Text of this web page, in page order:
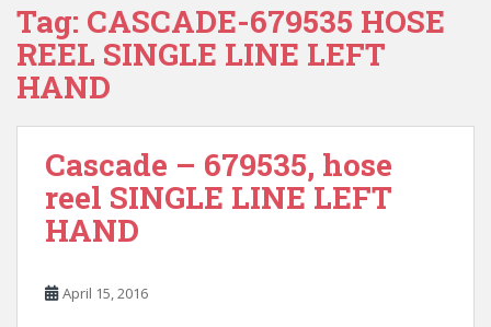
Tag: CASCADE-679535 HOSE
REEL SINGLE LINE LEFT
HAND
Cascade – 679535, hose
reel SINGLE LINE LEFT
HAND
April 15, 2016